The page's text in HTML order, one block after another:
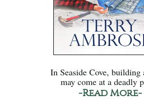
In Seaside Cove, building
may come at a deadly
-Read More-